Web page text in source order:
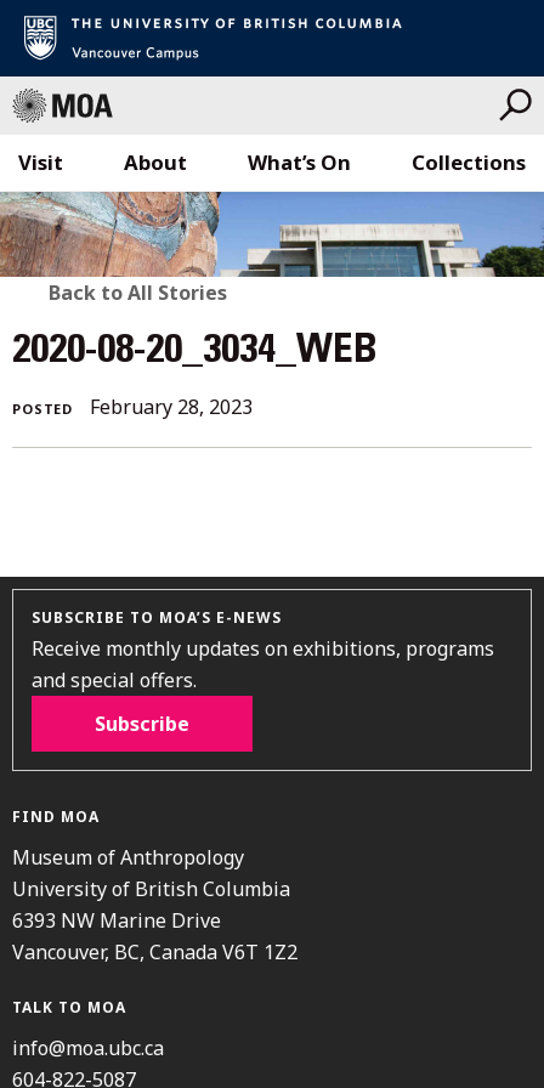
Skip
to
content
Visit What’s On Collections
About
BACK
TO
ALL
STORIES
Back to All Stories
2020-08-20_3034_WEB
POSTED February 28, 2023
SUBSCRIBE TO MOA’S E-NEWS
Receive monthly updates on exhibitions, programs
and special offers.
Subscribe
FIND MOA
Museum of Anthropology
University of British Columbia
6393 NW Marine Drive
Vancouver, BC, Canada V6T 1Z2
TALK TO MOA
info@moa.ubc.ca
604-822-5087